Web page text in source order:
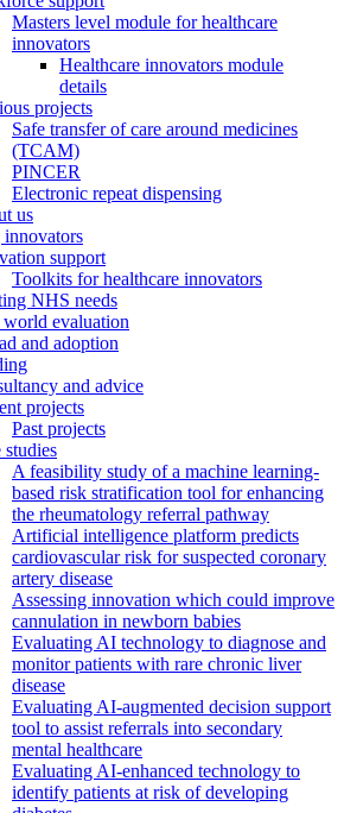
Masters level module for healthcare
innovators
Healthcare innovators module
details
projects
Safe transfer of care around medicines
(TCAM)
PINCER
Electronic repeat dispensing
us
innovators
support
Toolkits for healthcare innovators
NHS needs
world evaluation
and adoption
and advice
projects
Past projects
studies
A feasibility study of a machine learning-
based risk stratification tool for enhancing
the rheumatology referral pathway
Artificial intelligence platform predicts
cardiovascular risk for suspected coronary
artery disease
Assessing innovation which could improve
cannulation in newborn babies
Evaluating AI technology to diagnose and
monitor patients with rare chronic liver
disease
Evaluating AI-augmented decision support
tool to assist referrals into secondary
mental healthcare
Evaluating AI-enhanced technology to
identify patients at risk of developing